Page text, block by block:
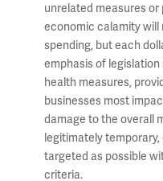
unrelated measures
economic calamity will
spending, but each
emphasis of
health measures,
businesses most
damage to the overall
legitimately
targeted as possible
criteria.